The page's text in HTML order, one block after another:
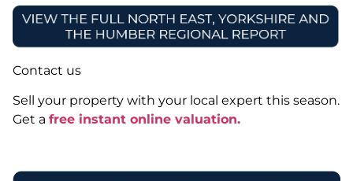
Contact us
Sell your property with your local expert this season.
Get a free instant online valuation.